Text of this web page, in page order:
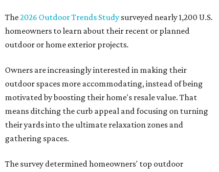
The2026 Outdoor Trends Study surveyed nearly 1,200 U.S.
homeowners to learn about their recent or planned
outdoor or home exterior projects.
Owners are increasingly interested in making their
outdoor spaces more accommodating, instead of being
motivated by boosting their home's resale value. That
means ditching the curb appeal and focusing on turning
their yards into the ultimate relaxation zones and
gathering spaces.
The survey determined homeowners' top outdoor